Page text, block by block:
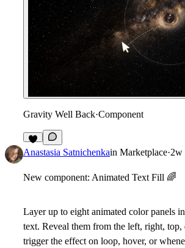
Gravity Well Back·Component
3
Anastasia Satnichenkain Marketplace·2w
New component: Animated Text Fill 🌈
Layer up to eight animated color panels
text. Reveal them from the left, right,
trigger the effect on loop, hover, or